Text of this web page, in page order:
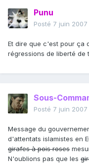
Punu
Posté 7 juin 2007
Et dire que c'est pour ça
régressions de liberté de
Sous-
Posté 7 juin 2007
Message du
d'attentats islamistes en
girafes à pois roses
N'oublions pas que les